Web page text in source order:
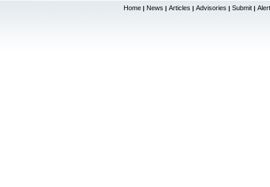
Home | News | Articles | Advisories | Submit |